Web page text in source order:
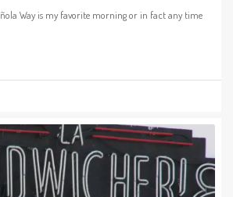
Way is my favorite morning or in fact any time